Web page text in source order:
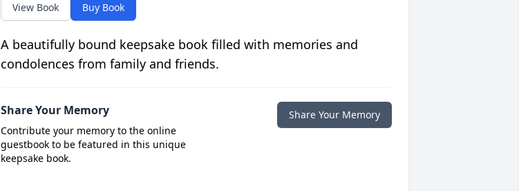
View Book Buy Book
A beautifully bound keepsake book filled with memories and
condolences from family and friends.
Share Your Memory
Contribute your memory to the online
guestbook to be featured in this unique
keepsake book.
Share Your Memory